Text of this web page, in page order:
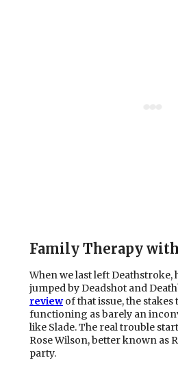
Family Therapy
When we last left Deathstroke,
jumped by Deadshot and
review of that issue, the
functioning as barely an
like Slade. The real trouble
Rose Wilson, better known as
party.